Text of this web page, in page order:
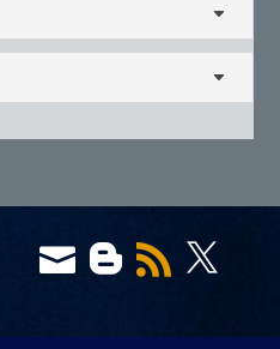
   